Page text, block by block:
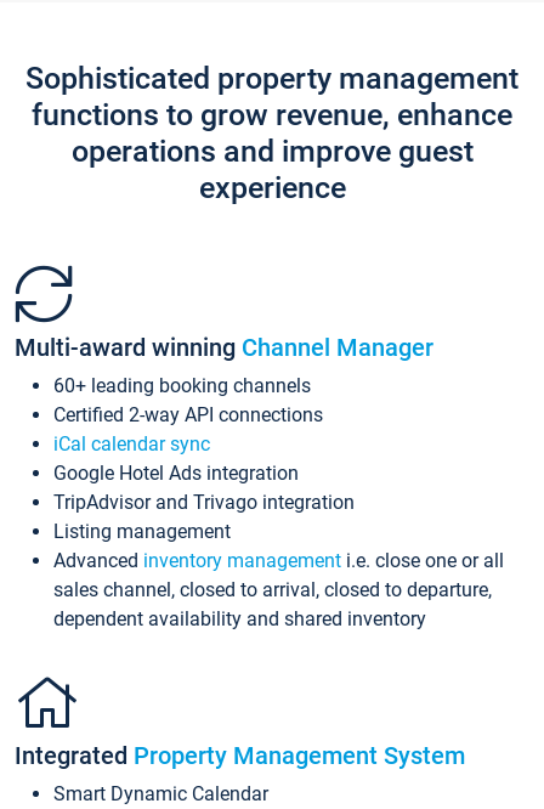
Sophisticated property management
functions to grow revenue, enhance
operations and improve guest
experience
Multi-award winning Channel Manager
60+ leading booking channels
Certified 2-way API connections
iCal calendar sync
Google Hotel Ads integration
TripAdvisor and Trivago integration
Listing management
Advanced inventory management i.e. close one or all
sales channel, closed to arrival, closed to departure,
dependent availability and shared inventory
Integrated Property Management System
Smart Dynamic Calendar